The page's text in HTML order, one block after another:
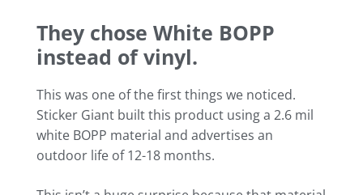
They chose White BOPP
instead of vinyl.
This was one of the first things we noticed.
Sticker Giant built this product using a 2.6 mil
white BOPP material and advertises an
outdoor life of 12-18 months.